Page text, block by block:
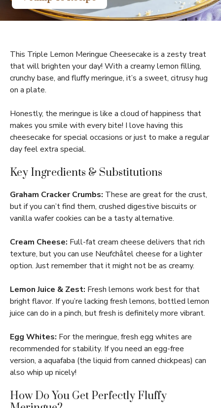
This Triple Lemon Meringue Cheesecake is a zesty treat
that will brighten your day! With a creamy lemon filling,
crunchy base, and fluffy meringue, it’s a sweet, citrusy hug
on a plate.
Honestly, the meringue is like a cloud of happiness that
makes you smile with every bite! I love having this
cheesecake for special occasions or just to make a regular
day feel extra special.
Key Ingredients & Substitutions
Graham Cracker Crumbs: These are great for the crust,
but if you can’t find them, crushed digestive biscuits or
vanilla wafer cookies can be a tasty alternative.
Cream Cheese: Full-fat cream cheese delivers that rich
texture, but you can use Neufchâtel cheese for a lighter
option. Just remember that it might not be as creamy.
Lemon Juice & Zest: Fresh lemons work best for that
bright flavor. If you’re lacking fresh lemons, bottled lemon
juice can do in a pinch, but fresh is definitely more vibrant.
Egg Whites: For the meringue, fresh egg whites are
recommended for stability. If you need an egg-free
version, a aquafaba (the liquid from canned chickpeas) can
also whip up nicely!
How Do You Get Perfectly Fluffy